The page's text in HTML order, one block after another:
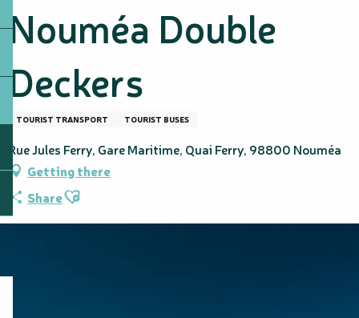
Nouméa Double
Deckers
TOURIST TRANSPORT TOURIST BUSES
Rue Jules Ferry, Gare Maritime, Quai Ferry, 98800 Nouméa
Getting there
ShareAjouter aux favoris